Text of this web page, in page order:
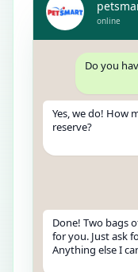
online
Do you
Yes, we do! How
reserve?
Done! Two bags
for you. Just ask
Anything else I